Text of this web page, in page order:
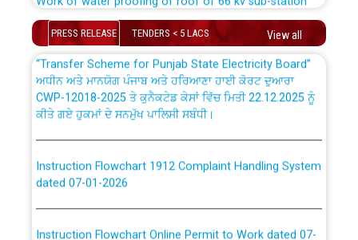
Bahmna under O&M division, PSPCL Patiala
Public Notice regarding Renovation Work to be carried
out by PSPCL
Plinth Area Rates Year 2026-27 For Residential and
Detailed Advertisement for recruitment of Deputy
Secretary/Legal on contractual basis in PSPCL against
PRESS RELEASE TENDERS < 5 LACS View all
ਪਾਵਰਕਾਮ (PSPCL) ਤੋਂ ਟ੍ਰਾਂਸਕੋ (PSTCL) ਵਿੱਚ ਅਧਿਕਾਰੀਆਂ/
ਕਰਮਚਾਰੀਆਂ ਦੀ ਟਰਾਂਸਫਰ ਅਤੇ ਪੱਕੇ ਤੋਰ ਤੇ absorption ਲਈ
“Transfer Scheme for Punjab State Electricity Board”
ਅਧੀਨ ਅਤੇ ਮਾਨਯੋਗ ਪੰਜਾਬ ਅਤੇ ਹਰਿਆਣਾ ਹਾਈ ਕੋਰਟ ਦੁਆਰਾ
CWP-12018-2025 ਤੇ ਕੁਨੈਕਟੇਡ ਕੇਸਾਂ ਵਿੱਚ ਮਿਤੀ 22.12.2025 ਨੂੰ
ਕੀਤੇ ਗਏ ਹੁਕਮਾਂ ਦੇ ਸਨਮੁੱਖ ਪਾਲਿਸੀ ਸਬੰਧੀ।
dated 07-01-2026